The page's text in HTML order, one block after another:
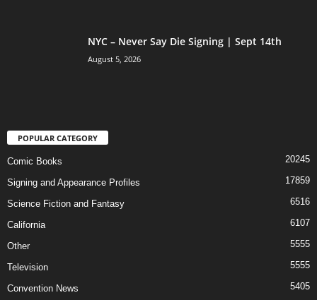
NYC – Never Say Die Signing | Sept 14th
August 5, 2026
POPULAR CATEGORY
Comic Books 20245
Signing and Appearance Profiles 17859
Science Fiction and Fantasy 6516
California 6107
Other 5555
Television 5555
Convention News 5405